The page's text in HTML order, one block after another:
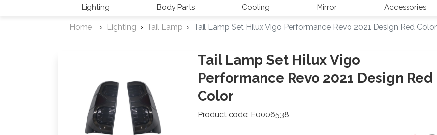
Lighting Body Parts Cooling Mirror Accessories
Home Lighting Tail Lamp Tail Lamp Set Hilux Vigo Performance Revo 2021 Design Red Color
Tail Lamp Set Hilux Vigo
Performance Revo 2021 Design Red
Color
Product code: E0006538